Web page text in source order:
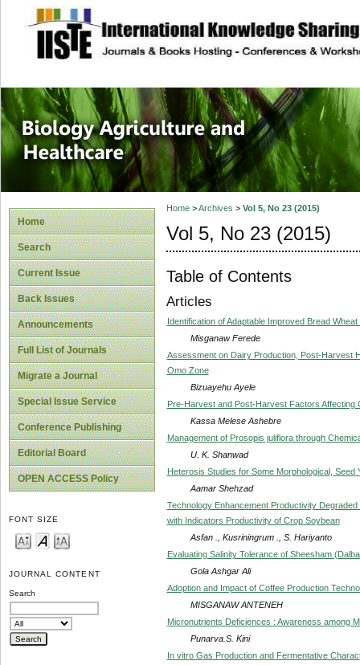
site description
Journal of
Healthcare
Home
Search
Current Issue
Back Issues
Announcements
Full List of Journals
Migrate a Journal
Special Issue Service
Conference Publishing
Editorial Board
OPEN ACCESS Policy
FONT SIZE
JOURNAL CONTENT
Search
Home>Archives > Vol 5, No 23 (2015)
Vol 5, No 23 (2015)
Table of Contents
Articles
Identification of Adaptable Improved Bread
Misganaw Ferede
Assessment on Dairy Production, Post-Harvest
Omo Zone
Bizuayehu Ayele
Pre-Harvest and Post-Harvest Factors
Kassa Melese Ashebre
Management of Prosopis juliflora through
U. K. Shanwad
Heterosis Studies for Some Morphological,
Aamar Shehzad
Technology Enhancement Productivity
with Indicators Productivity of Crop Soybean
Asfan ., Kusriningrum ., S. Hariyanto
Evaluating Salinity Tolerance of Sheesham
Gola Ashgar Ali
Adoption and Impact of Coffee Production
MISGANAW ANTENEH
Micronutrients Deficiences : Awareness among
Punarva.S. Kini
In vitro Gas Production and Fermentative